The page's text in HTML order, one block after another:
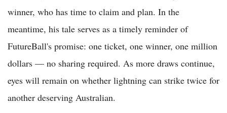
winner, who has time to claim and plan. In the
meantime, his tale serves as a timely reminder of
FutureBall's promise: one ticket, one winner, one million
dollars — no sharing required. As more draws continue,
eyes will remain on whether lightning can strike twice for
another deserving Australian.